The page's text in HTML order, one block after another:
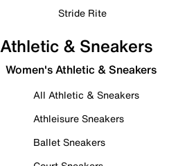
Stride Rite
Athletic & Sneakers
Women's Athletic & Sneakers
All Athletic & Sneakers
Athleisure Sneakers
Ballet Sneakers